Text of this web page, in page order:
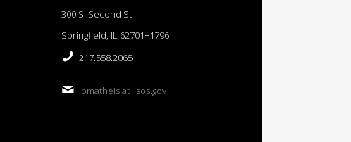
300 S. Second St.
Springfield, IL 62701−1796
217.558.2065
bmatheis at ilsos.gov